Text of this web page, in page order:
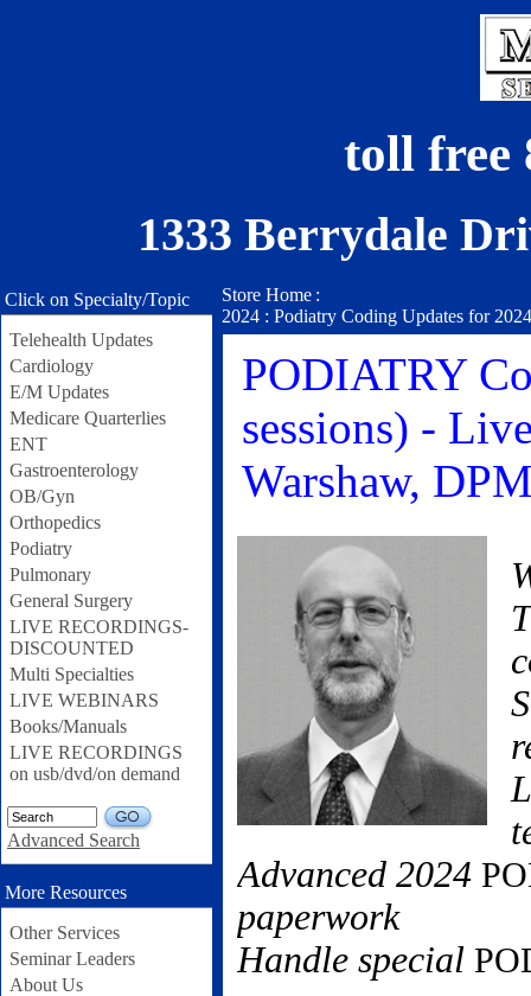
toll free
1333 Berrydale
Click on Specialty/Topic
Telehealth Updates
Cardiology
E/M Updates
Medicare Quarterlies
ENT
Gastroenterology
OB/Gyn
Orthopedics
Podiatry
Pulmonary
General Surgery
LIVE RECORDINGS-
DISCOUNTED
Multi Specialties
LIVE WEBINARS
Books/Manuals
LIVE RECORDINGS
on usb/dvd/on demand
GO
Advanced Search
More Resources
Other Services
Seminar Leaders
About Us
Store Home :
2024 : Podiatry Coding Updates for
PODIATRY
sessions) -
Warshaw,
Advanced 2024
paperwork
Handle special